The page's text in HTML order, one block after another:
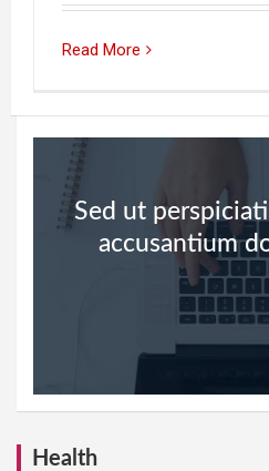
Read More
Sed ut
accusantium
Health